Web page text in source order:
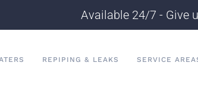
Available 24/7 - Give
REPIPING & LEAKS SERVICE